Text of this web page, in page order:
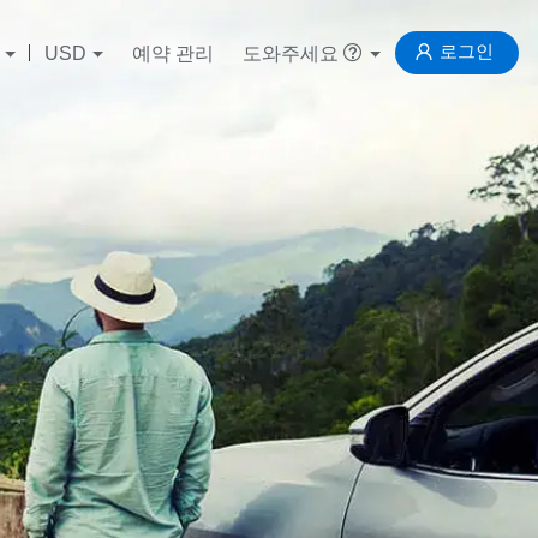
USD 예약 관리 도와주세요 로그인